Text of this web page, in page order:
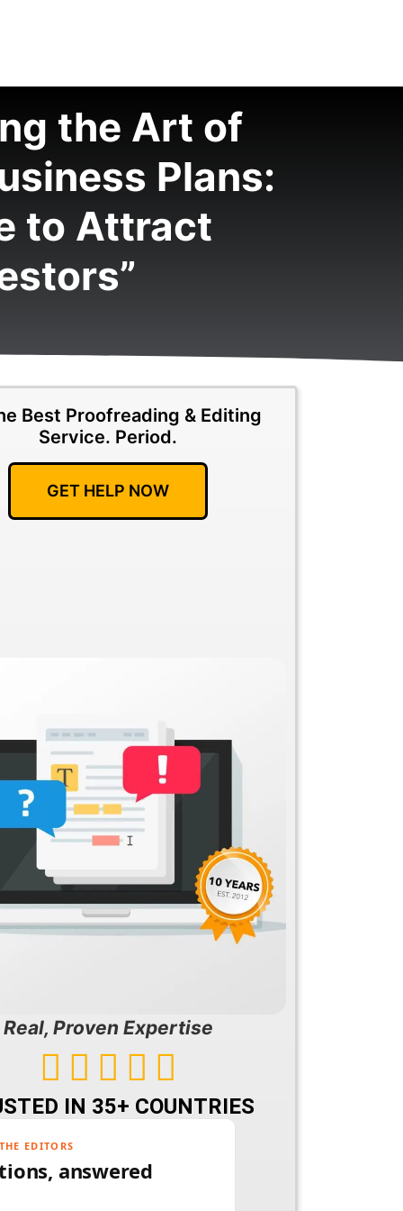
the Art of
Plans:
to Attract
Best Proofreading & Editing
Service. Period.
GET HELP NOW
Real, Proven Expertise
    
IN 35+ COUNTRIES
EDITORS
answered